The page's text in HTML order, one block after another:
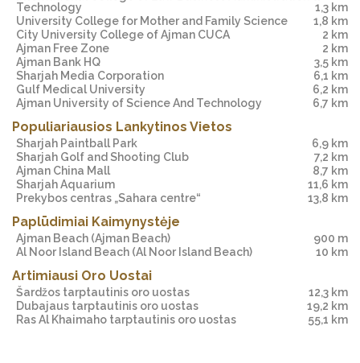
Technology
1,3 km
University College for Mother and Family Science
1,8 km
City University College of Ajman CUCA
2 km
Ajman Free Zone
2 km
Ajman Bank HQ
3,5 km
Sharjah Media Corporation
6,1 km
Gulf Medical University
6,2 km
Ajman University of Science And Technology
6,7 km
Populiariausios Lankytinos Vietos
Sharjah Paintball Park
6,9 km
Sharjah Golf and Shooting Club
7,2 km
Ajman China Mall
8,7 km
Sharjah Aquarium
11,6 km
Prekybos centras „Sahara centre“
13,8 km
Paplūdimiai Kaimynystėje
Ajman Beach (Ajman Beach)
900 m
Al Noor Island Beach (Al Noor Island Beach) 10 km
Artimiausi Oro Uostai
Šardžos tarptautinis oro uostas
12,3 km
Dubajaus tarptautinis oro uostas
19,2 km
Ras Al Khaimaho tarptautinis oro uostas
55,1 km